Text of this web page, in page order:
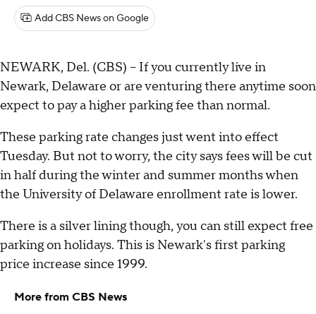
Add CBS News on Google
NEWARK, Del. (CBS) -- If you currently live in
Newark, Delaware or are venturing there anytime soon
expect to pay a higher parking fee than normal.
These parking rate changes just went into effect
Tuesday. But not to worry, the city says fees will be cut
in half during the winter and summer months when
the University of Delaware enrollment rate is lower.
There is a silver lining though, you can still expect free
parking on holidays. This is Newark's first parking
price increase since 1999.
More from CBS News